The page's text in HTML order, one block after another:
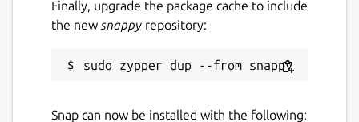
Finally, upgrade the package cache to include
the new snappy repository:
Snap can now be installed with the following: